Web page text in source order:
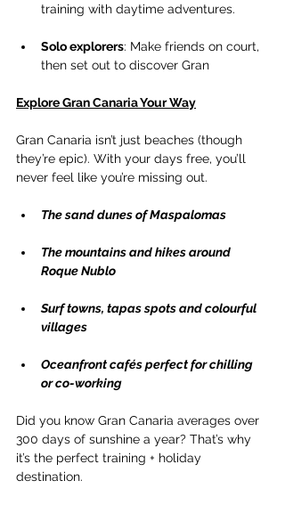
training with daytime adventures.
Solo explorers: Make friends on court,
then set out to discover Gran
Explore Gran Canaria Your Way
Gran Canaria isn’t just beaches (though
they’re epic). With your days free, you’ll
never feel like you’re missing out.
The sand dunes of Maspalomas
The mountains and hikes around
Roque Nublo
Surf towns, tapas spots and colourful
villages
Oceanfront cafés perfect for chilling
or co-working
Did you know Gran Canaria averages over
300 days of sunshine a year? That’s why
it’s the perfect training + holiday
destination.